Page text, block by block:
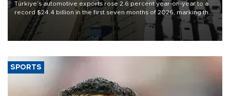
Türkiye’s automotive exports rose 2.6 percent year-on-year to a
record $24.4 billion in the first seven months of 2026, marking the
industry’s highest January-July figure, according to data from the
Türkiye Exporters Assembly (TİM).
SPORTS